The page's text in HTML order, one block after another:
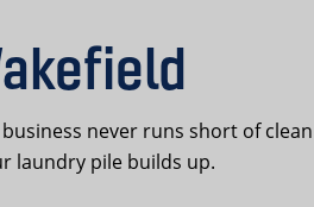
never runs short of
laundry pile builds up.